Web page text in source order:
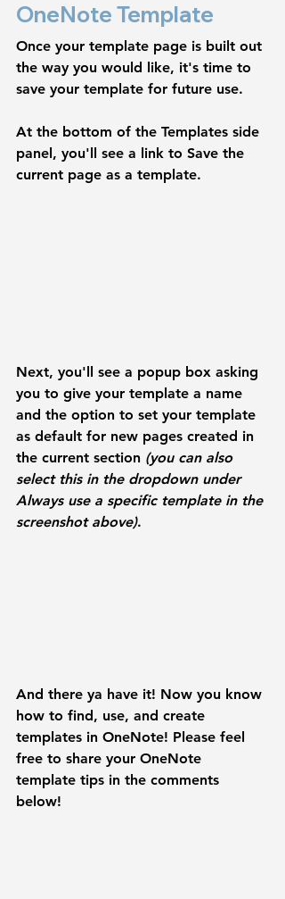
OneNote Template
Once your template page is built out
the way you would like, it's time to
save your template for future use.
At the bottom of the Templates side
panel, you'll see a link to Save the
current page as a template.
Next, you'll see a popup box asking
you to give your template a name
and the option to set your template
as default for new pages created in
the current section (you can also
select this in the dropdown under
Always use a specific template in the
screenshot above).
And there ya have it! Now you know
how to find, use, and create
templates in OneNote! Please feel
free to share your OneNote
template tips in the comments
below!